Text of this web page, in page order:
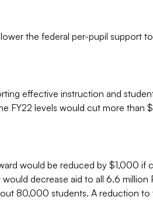
the federal per-pupil support
effective instruction and
FY22 levels would cut more than
would be reduced by $1,000 if
decrease aid to all 6.6 million
80,000 students. A reduction to